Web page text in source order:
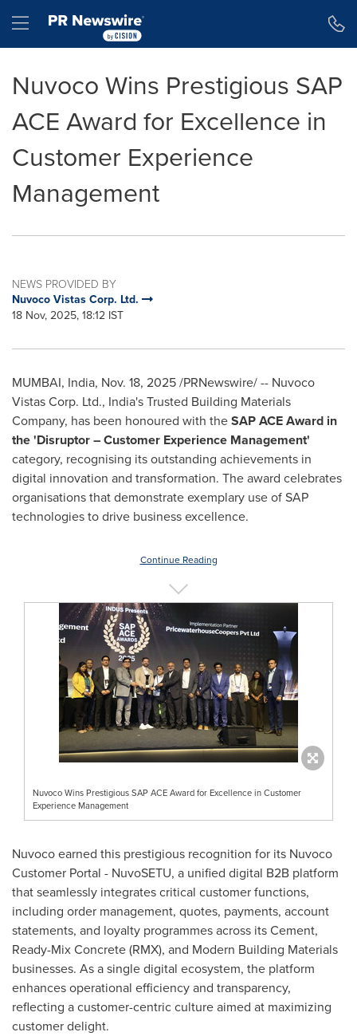
Hamburger menu
Nuvoco Wins Prestigious SAP
ACE Award for Excellence in
Customer Experience
Management
NEWS PROVIDED BY
Nuvoco Vistas Corp. Ltd.
18 Nov, 2025, 18:12 IST
MUMBAI, India, Nov. 18, 2025/PRNewswire/ -- Nuvoco
Vistas Corp. Ltd., India's Trusted Building Materials
Company, has been honoured with theSAP ACE Award in
the 'Disruptor – Customer Experience Management'
category, recognising its outstanding achievements in
digital innovation and transformation. The award celebrates
organisations that demonstrate exemplary use of SAP
technologies to drive business excellence.
Continue Reading
Nuvoco Wins Prestigious SAP ACE Award for Excellence in Customer
Experience Management
Nuvoco earned this prestigious recognition for its Nuvoco
Customer Portal - NuvoSETU, a unified digital B2B platform
that seamlessly integrates critical customer functions,
including order management, quotes, payments, account
statements, and loyalty programmes across its Cement,
Ready-Mix Concrete (RMX), and Modern Building Materials
businesses. As a single digital ecosystem, the platform
enhances operational efficiency and transparency,
reflecting a customer-centric culture aimed at maximizing
customer delight.